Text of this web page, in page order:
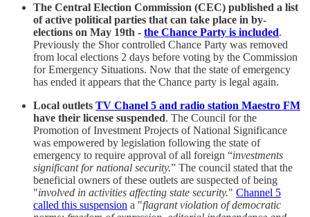
The Central Election Commission (CEC) published a list
of active political parties that can take place in by-
elections on May 19th - the Chance Party is included.
Previously the Shor controlled Chance Party was removed
from local elections 2 days before voting by the Commission
for Emergency Situations. Now that the state of emergency
has ended it appears that the Chance party is legal again.
Local outlets TV Chanel 5 and radio station Maestro FM
have their license suspended. The Council for the
Promotion of Investment Projects of National Significance
was empowered by legislation following the state of
emergency to require approval of all foreign “investments
significant for national security.” The council stated that the
beneficial owners of these outlets are suspected of being
"involved in activities affecting state security." Channel 5
called this suspension a "flagrant violation of democratic